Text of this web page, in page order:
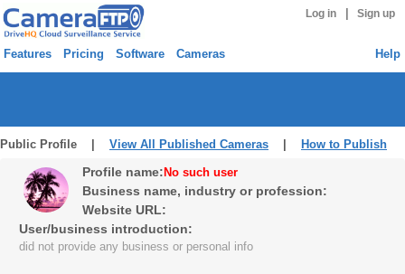
Log in Sign up
Features Pricing Software Cameras Help
Public Profile | View All Published Cameras How to Publish
Profile name: No such user
Business name, industry or profession:
Website URL:
User/business introduction:
did not provide any business or personal info